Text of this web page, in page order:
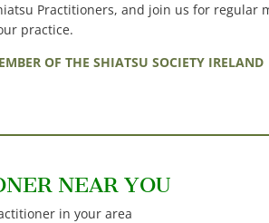
Practitioners, and join us for regular
practice.
OF THE SHIATSU SOCIETY IRELAND
NEAR YOU
in your area